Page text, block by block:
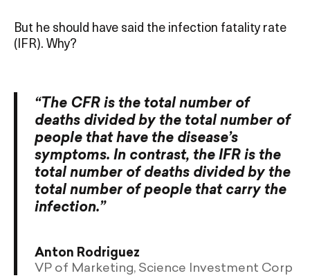
But he should have said the infection fatality rate
(IFR). Why?
“The CFR is the total number of
deaths divided by the total number of
people that have the disease’s
symptoms. In contrast, the IFR is the
total number of deaths divided by the
total number of people that carry the
infection.”
Anton Rodriguez
VP of Marketing, Science Investment Corp